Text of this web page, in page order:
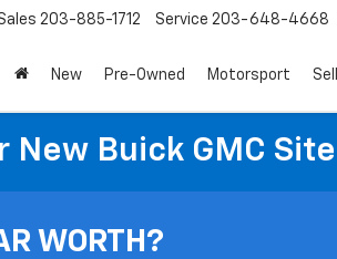
203-885-1712 Service 203-648-4668
New Pre-Owned Motorsport
New Buick GMC
WORTH?